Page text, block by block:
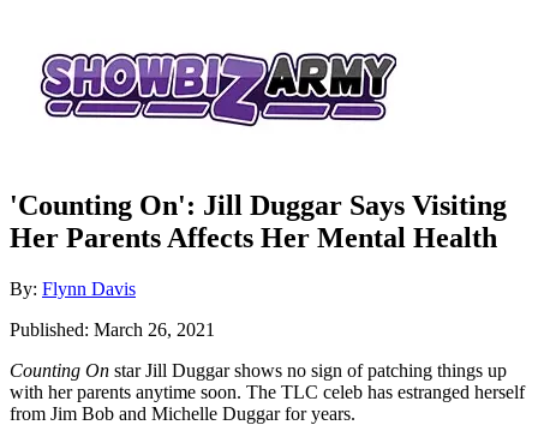
'Counting On': Jill Duggar Says Visiting
Her Parents Affects Her Mental Health
By: Author
Flynn Davis
Posted
Published: March 26, 2021
Counting On star Jill Duggar shows no sign of patching things up
with her parents anytime soon. The TLC celeb has estranged herself
from Jim Bob and Michelle Duggar for years.